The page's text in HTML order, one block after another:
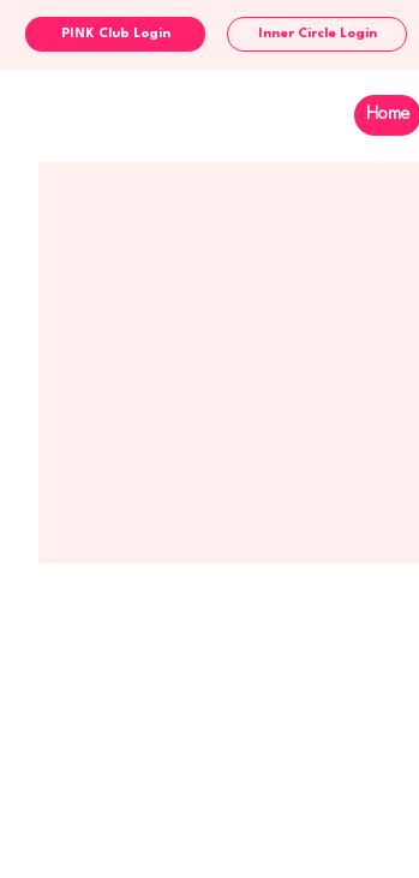
Home
PINK Club Login Inner Circle Login